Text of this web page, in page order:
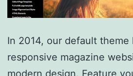
In 2014, our default
responsive magazine